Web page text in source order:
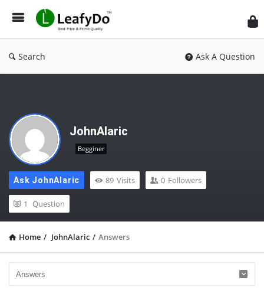
Search Ask A Question
JohnAlaric
Begginer
Ask JohnAlaric 89 Visits 0 Followers
1 Question
Home / JohnAlaric / Answers